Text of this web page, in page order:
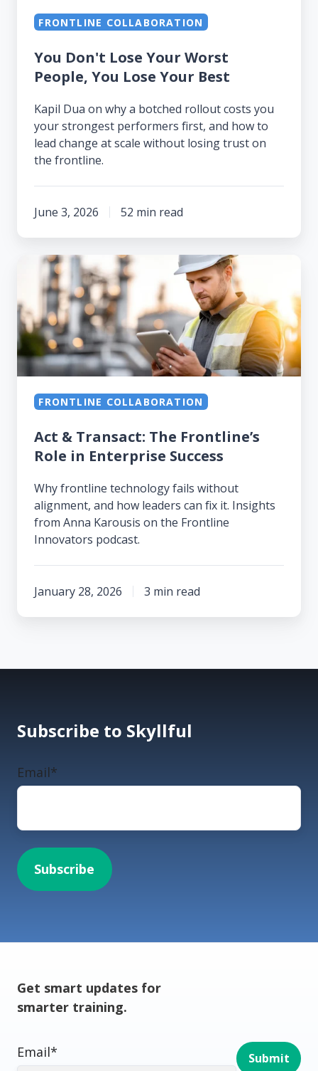
Best
FRONTLINE COLLABORATION
You Don't Lose Your Worst
People, You Lose Your Best
Kapil Dua on why a botched rollout costs you
your strongest performers first, and how to
lead change at scale without losing trust on
the frontline.
June 3, 2026 52 min read
Transact:
The
Frontline’s
Role
Enterprise
FRONTLINE COLLABORATION
Act & Transact: The Frontline’s
Role in Enterprise Success
Why frontline technology fails without
alignment, and how leaders can fix it. Insights
from Anna Karousis on the Frontline
Innovators podcast.
January 28, 2026 3 min read
Subscribe to Skyllful
Email*
Get smart updates for
smarter training.
Email*